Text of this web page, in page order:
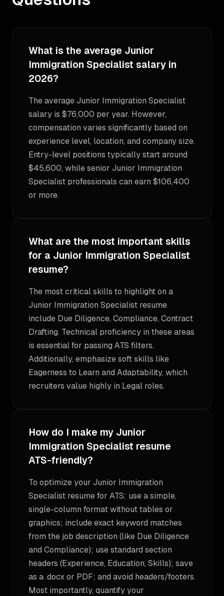
What is the average Junior
Immigration Specialist salary in
2026?
The average Junior Immigration Specialist
salary is $76,000 per year. However,
compensation varies significantly based on
experience level, location, and company size.
Entry-level positions typically start around
$45,600, while senior Junior Immigration
Specialist professionals can earn $106,400
or more.
What are the most important skills
for a Junior Immigration Specialist
resume?
The most critical skills to highlight on a
Junior Immigration Specialist resume
include Due Diligence, Compliance, Contract
Drafting. Technical proficiency in these areas
is essential for passing ATS filters.
Additionally, emphasize soft skills like
Eagerness to Learn and Adaptability, which
recruiters value highly in Legal roles.
How do I make my Junior
Immigration Specialist resume
ATS-friendly?
To optimize your Junior Immigration
Specialist resume for ATS: use a simple,
single-column format without tables or
graphics; include exact keyword matches
from the job description (like Due Diligence
and Compliance); use standard section
headers (Experience, Education, Skills); save
as a .docx or PDF; and avoid headers/footers.
Most importantly, quantify your